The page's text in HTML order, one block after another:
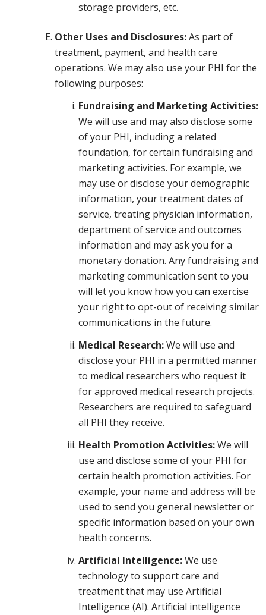
storage providers, etc.
Other Uses and Disclosures:As part of
treatment, payment, and health care
operations. We may also use your PHI for the
following purposes:
Fundraising and Marketing Activities:
We will use and may also disclose some
of your PHI, including a related
foundation, for certain fundraising and
marketing activities. For example, we
may use or disclose your demographic
information, your treatment dates of
service, treating physician information,
department of service and outcomes
information and may ask you for a
monetary donation. Any fundraising and
marketing communication sent to you
will let you know how you can exercise
your right to opt-out of receiving similar
communications in the future.
Medical Research:We will use and
disclose your PHI in a permitted manner
to medical researchers who request it
for approved medical research projects.
Researchers are required to safeguard
all PHI they receive.
Health Promotion Activities:We will
use and disclose some of your PHI for
certain health promotion activities. For
example, your name and address will be
used to send you general newsletter or
specific information based on your own
health concerns.
Artificial Intelligence:We use
technology to support care and
treatment that may use Artificial
Intelligence (AI). Artificial intelligence